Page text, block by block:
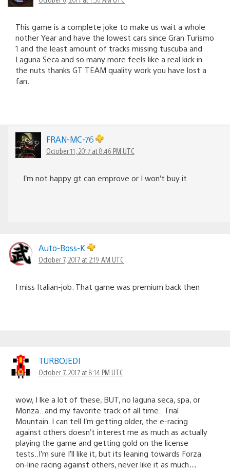
This game is a complete joke to make us wait a whole
nother Year and have the lowest cars since Gran Turismo
1 and the least amount of tracks missing tuscuba and
Laguna Seca and so many more feels like a real kick in
the nuts thanks GT TEAM quality work you have lost a
fan.
FRAN-MC-76
October 11, 2017 at 8:46 PM UTC
I’m not happy gt can emprove or I won’t buy it
Auto-Boss-K
October 7, 2017 at 2:19 AM UTC
I miss Italian-job. That game was premium back then
TURBOJEDI
October 7, 2017 at 8:14 PM UTC
wow, I lke a lot of these, BUT, no laguna seca, spa, or
Monza.. and my favorite track of all time.. Trial
Mountain. I can tell I’m getting older, the e-racing
against others doesn’t interest me as much as actually
playing the game and getting gold on the license
tests..I’m sure I’ll like it, but its leaning towards Forza
on-line racing against others, never like it as much…